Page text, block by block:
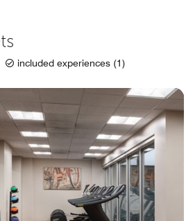
included experiences (1)